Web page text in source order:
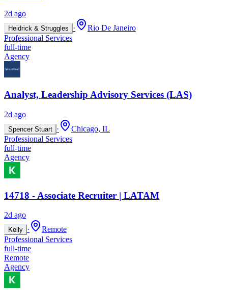
2d ago
Heidrick & Struggles ·
Rio De Janeiro
Professional Services
full-time
Agency
Analyst, Leadership Advisory Services (LAS)
2d ago
Spencer Stuart ·
Chicago, IL
Professional Services
full-time
Agency
14718 - Associate Recruiter | LATAM
2d ago
Kelly ·
Remote
Professional Services
full-time
Remote
Agency